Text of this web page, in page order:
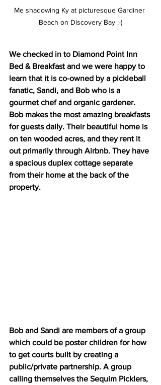
Me shadowing Ky at picturesque Gardiner
Beach on Discovery Bay :-)
We checked in to Diamond Point Inn
Bed & Breakfast and we were happy to
learn that it is co-owned by a pickleball
fanatic, Sandi, and Bob who is a
gourmet chef and organic gardener.
Bob makes the most amazing breakfasts
for guests daily. Their beautiful home is
on ten wooded acres, and they rent it
out primarily through Airbnb. They have
a spacious duplex cottage separate
from their home at the back of the
property.
Bob and Sandi are members of a group
which could be poster children for how
to get courts built by creating a
public/private partnership. A group
calling themselves the Sequim Picklers,